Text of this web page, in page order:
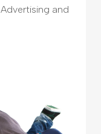
Advertising and